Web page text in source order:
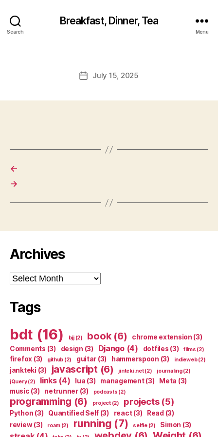
Search
Breakfast, Dinner, Tea
Menu
PostJuly 15, 2025
←
→
Archives
Archives
Tags
bdt (16) bjj(2) book(6) chrome extension (3)
Comments (3) design (3) Django(4) dotfiles (3) films (2)
firefox (3) github (2) guitar (3) hammerspoon (3) indieweb(2)
jankteki (3) javascript (6) jinteki.net(2) journaling(2)
jQuery(2) links(4) lua (3) management(3) Meta (3)
music (3) netrunner(3) podcasts (2)
programming (6) project(2) projects(5)
Python (3) Quantified Self (3) react(3) Read (3)
review(3) roam(2) running (7) selfie(2) Simon (3)